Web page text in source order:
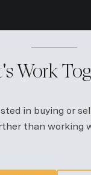
Work
in buying or
than working